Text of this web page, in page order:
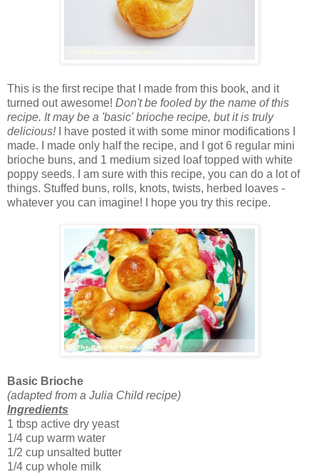
This is the first recipe that I made from this book, and it
turned out awesome! Don't be fooled by the name of this
recipe. It may be a 'basic' brioche recipe, but it is truly
delicious!
I have posted it with some minor modifications I
made. I made only half the recipe, and I got 6 regular mini
brioche buns, and 1 medium sized loaf topped with white
poppy seeds. I am sure with this recipe, you can do a lot of
things. Stuffed buns, rolls, knots, twists, herbed loaves -
whatever you can imagine! I hope you try this recipe.
Basic Brioche
(adapted from a Julia Child recipe)
Ingredients
1 tbsp active dry yeast
1/4 cup warm water
1/2 cup unsalted butter
1/4 cup whole milk